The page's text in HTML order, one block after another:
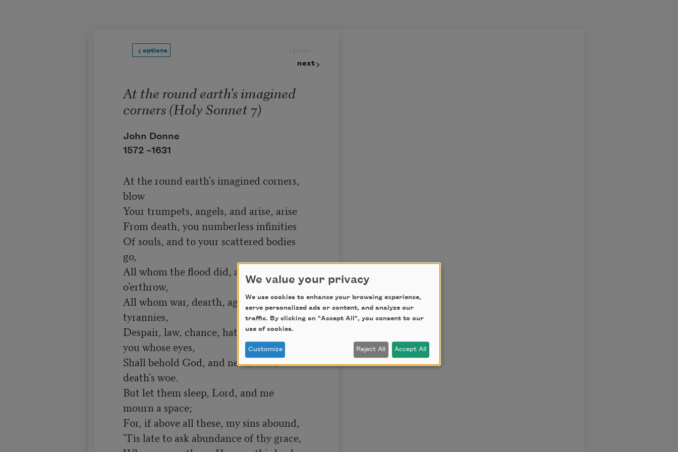
options
next
At the round earth's imagined
corners (Holy Sonnet 7)
John Donne
1572 –1631
At the round earth's imagined corners,
blow
Your trumpets, angels, and arise, arise
From death, you numberless infinities
Of souls, and to your scattered bodies
go,
All whom the flood did, and fire shall,
o'erthrow,
All whom war, dearth, age, agues,
tyrannies,
Despair, law, chance, hath slain, and
you whose eyes,
Shall behold God, and never taste
death's woe.
But let them sleep, Lord, and me
mourn a space;
For, if above all these, my sins abound,
'Tis late to ask abundance of thy grace,
We value your privacy
We use cookies to enhance your browsing experience,
serve personalized ads or content, and analyze our
traffic. By clicking on "Accept All", you consent to our
use of cookies.
Customize Reject All Accept All